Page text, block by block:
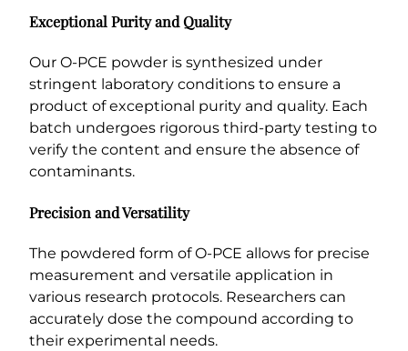
Exceptional Purity and Quality
Our O-PCE powder is synthesized under
stringent laboratory conditions to ensure a
product of exceptional purity and quality. Each
batch undergoes rigorous third-party testing to
verify the content and ensure the absence of
contaminants.
Precision and Versatility
The powdered form of O-PCE allows for precise
measurement and versatile application in
various research protocols. Researchers can
accurately dose the compound according to
their experimental needs.